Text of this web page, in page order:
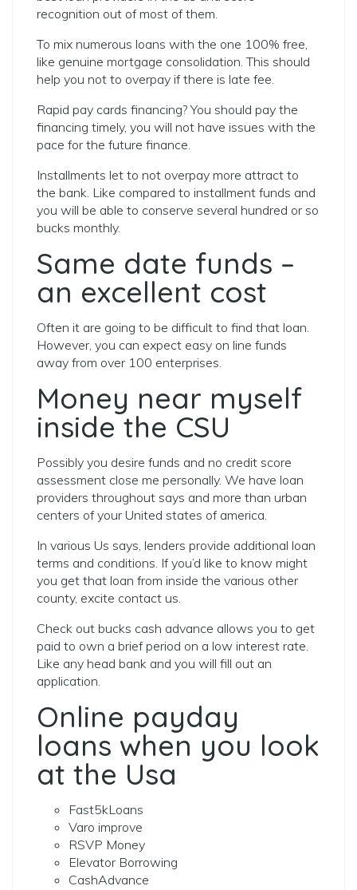
recognition out of most of them.
To mix numerous loans with the one 100% free,
like genuine mortgage consolidation. This should
help you not to overpay if there is late fee.
Rapid pay cards financing? You should pay the
financing timely, you will not have issues with the
pace for the future finance.
Installments let to not overpay more attract to
the bank. Like compared to installment funds and
you will be able to conserve several hundred or so
bucks monthly.
Same date funds –
an excellent cost
Often it are going to be difficult to find that loan.
However, you can expect easy on line funds
away from over 100 enterprises.
Money near myself
inside the CSU
Possibly you desire funds and no credit score
assessment close me personally. We have loan
providers throughout says and more than urban
centers of your United states of america.
In various Us says, lenders provide additional loan
terms and conditions. If you’d like to know might
you get that loan from inside the various other
county, excite contact us.
Check out bucks cash advance allows you to get
paid to own a brief period on a low interest rate.
Like any head bank and you will fill out an
application.
Online payday
loans when you look
at the Usa
Fast5kLoans
Varo improve
RSVP Money
Elevator Borrowing
CashAdvance